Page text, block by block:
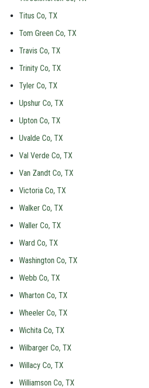
Titus Co, TX
Tom Green Co, TX
Travis Co, TX
Trinity Co, TX
Tyler Co, TX
Upshur Co, TX
Upton Co, TX
Uvalde Co, TX
Val Verde Co, TX
Van Zandt Co, TX
Victoria Co, TX
Walker Co, TX
Waller Co, TX
Ward Co, TX
Washington Co, TX
Webb Co, TX
Wharton Co, TX
Wheeler Co, TX
Wichita Co, TX
Wilbarger Co, TX
Willacy Co, TX
Williamson Co, TX